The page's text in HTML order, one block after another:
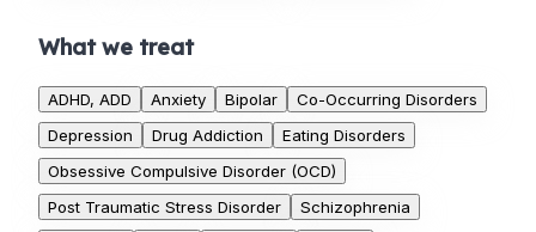
What we treat
ADHD, ADD Anxiety Bipolar
Co-Occurring Disorders
Depression
Drug Addiction
Eating Disorders
Obsessive Compulsive Disorder (OCD)
Post Traumatic Stress Disorder
Schizophrenia